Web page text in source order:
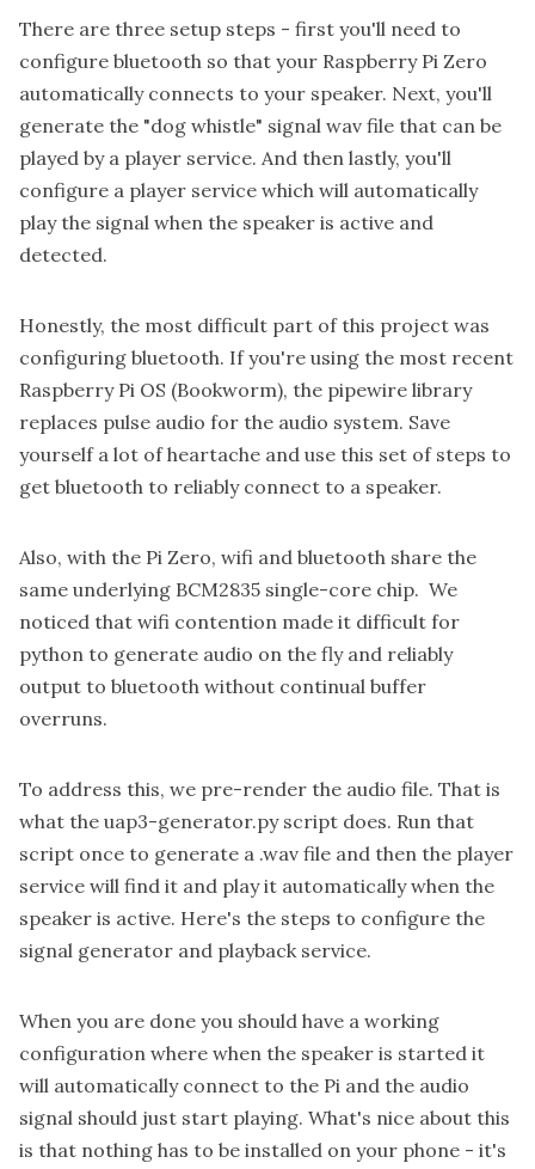
There are three setup steps - first you'll need to
configure bluetooth so that your Raspberry Pi Zero
automatically connects to your speaker. Next, you'll
generate the "dog whistle" signal wav file that can be
played by a player service. And then lastly, you'll
configure a player service which will automatically
play the signal when the speaker is active and
detected.
Honestly, the most difficult part of this project was
configuring bluetooth. If you're using the most recent
Raspberry Pi OS (Bookworm), the pipewire library
replaces pulse audio for the audio system. Save
yourself a lot of heartache and use this set of steps to
get bluetooth to reliably connect to a speaker.
Also, with the Pi Zero, wifi and bluetooth share the
same underlying BCM2835 single-core chip. We
noticed that wifi contention made it difficult for
python to generate audio on the fly and reliably
output to bluetooth without continual buffer
overruns.
To address this, we pre-render the audio file. That is
what the uap3-generator.py script does. Run that
script once to generate a .wav file and then the player
service will find it and play it automatically when the
speaker is active. Here's the steps to configure the
signal generator and playback service.
When you are done you should have a working
configuration where when the speaker is started it
will automatically connect to the Pi and the audio
signal should just start playing. What's nice about this
is that nothing has to be installed on your phone - it's